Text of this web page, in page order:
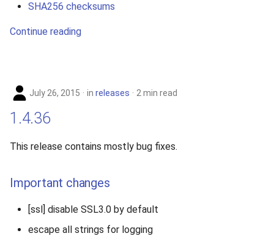
SHA256 checksums
Continue reading
July 26, 2015 in releases 2 min read
1.4.36
This release contains mostly bug fixes.
Important changes
[ssl] disable SSL3.0 by default
escape all strings for logging